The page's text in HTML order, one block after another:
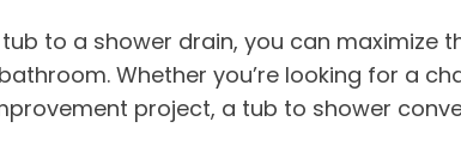
to a shower drain, you can maximize
Whether you’re looking for a
project, a tub to shower